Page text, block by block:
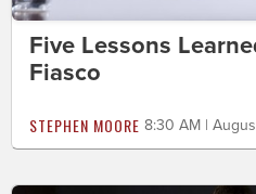
Five Lessons
Fiasco
STEPHEN MOORE 8:30 AM |